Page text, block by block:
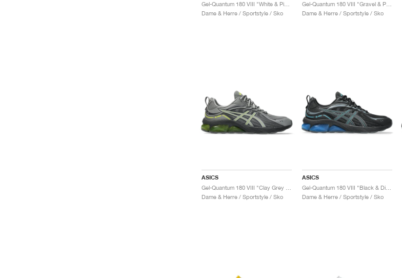
Dame & Herre / Sportstyle / Sko
Gel-Quantum 180 VIII "Gravel & Piedmont Grey"
Dame & Herre / Sportstyle / Sko
ASICS
Dame & Herre / Sportstyle / Sko
ASICS
Gel-Quantum 180 VIII "Black & Digital Aqua"
Dame & Herre / Sportstyle / Sko